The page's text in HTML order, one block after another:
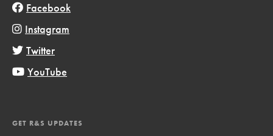
Facebook
Instagram
Twitter
YouTube
GET R&S UPDATES